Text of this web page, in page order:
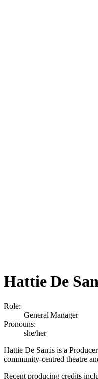
Hattie De
Role:
General Manager
Pronouns:
she/her
Hattie De Santis is a
community-centred theatre
Recent producing credits